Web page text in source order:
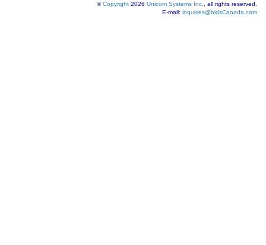
©Copyright 2026 Unicom Systems Inc.
, all rights reserved.
E-mail: inquiries@bidsCanada.com